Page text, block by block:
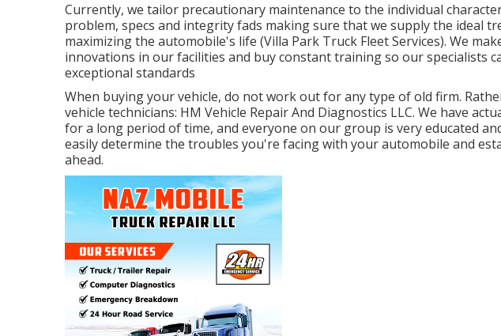
Currently, we tailor precautionary maintenance to the individual
problem, specs and integrity fads making sure that we supply the ideal
maximizing the automobile's life (Villa Park Truck Fleet Services). We
innovations in our facilities and buy constant training so our specialists
exceptional standards
When buying your vehicle, do not work out for any type of old firm.
vehicle technicians: HM Vehicle Repair And Diagnostics LLC. We have
for a long period of time, and everyone on our group is very educated
easily determine the troubles you're facing with your automobile and
ahead.